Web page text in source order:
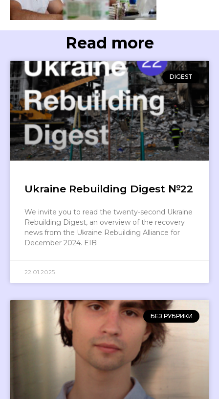
Read more
DIGEST
Ukraine Rebuilding Digest №22
We invite you to read the twenty-second Ukraine
Rebuilding Digest, an overview of the recovery
news from the Ukraine Rebuilding Alliance for
December 2024. EIB
22.01.2025
БЕЗ РУБРИКИ